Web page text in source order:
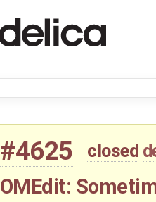
#4625 closed
OMEdit: